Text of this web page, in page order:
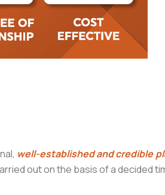
well-established and credible
out on the basis of a decided